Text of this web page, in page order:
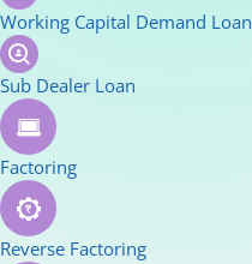
Working Capital Demand Loan
Sub Dealer Loan
Factoring
Reverse Factoring